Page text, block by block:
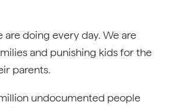
are doing every day. We are
and punishing kids for the
parents.
undocumented people